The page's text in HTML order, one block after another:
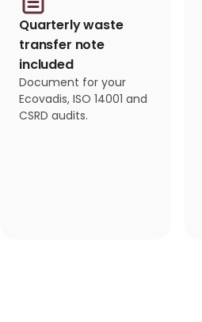
Quarterly waste
transfer note
included
Document for your
Ecovadis, ISO 14001 and
CSRD audits.